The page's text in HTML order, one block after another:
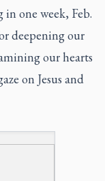
one week, Feb.
deepening our
our hearts
on Jesus and